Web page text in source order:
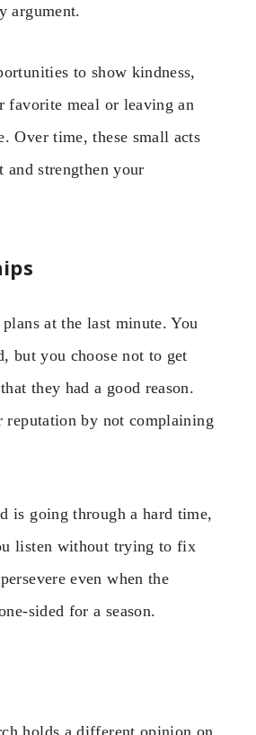
argument.
to show kindness,
favorite meal or leaving an
Over time, these small acts
and strengthen your
at the last minute. You
but you choose not to get
they had a good reason.
reputation by not complaining
is going through a hard time,
listen without trying to fix
even when the
sided for a season.